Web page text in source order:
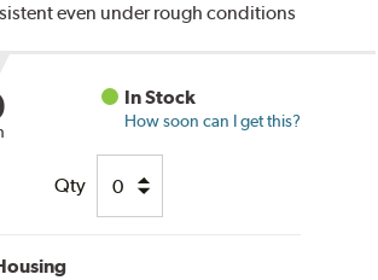
even under rough conditions
In Stock
How soon can I get this?
Qty